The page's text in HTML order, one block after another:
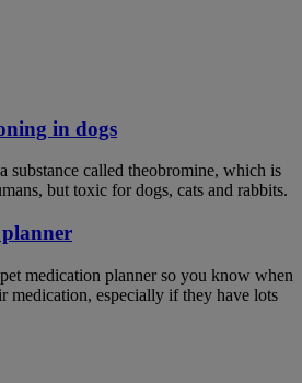
in dogs
substance called theobromine, which is
but toxic for dogs, cats and rabbits.
medication planner so you know when
medication, especially if they have lots